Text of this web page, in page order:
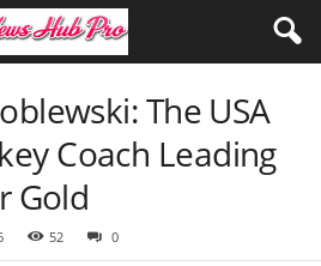
The USA
Coach Leading
Gold
52 0